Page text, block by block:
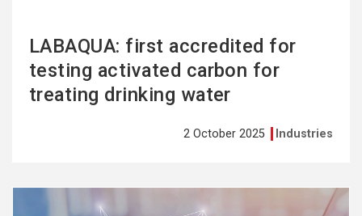
LABAQUA: first accredited for
testing activated carbon for
treating drinking water
2 October 2025 Industries